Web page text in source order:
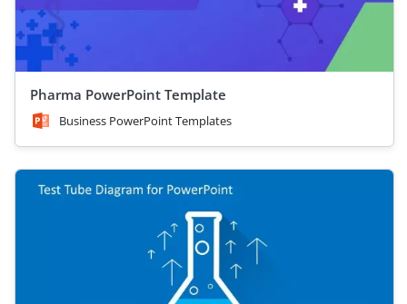
Pharma PowerPoint Template
Business PowerPoint Templates